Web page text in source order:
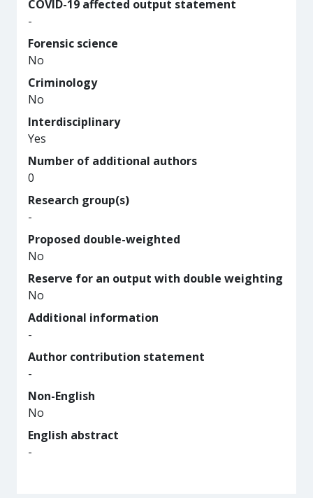
COVID-19 affected output statement
-
Forensic science
No
Criminology
No
Interdisciplinary
Yes
Number of additional authors
0
Research group(s)
-
Proposed double-weighted
No
Reserve for an output with double weighting
No
Additional information
-
Author contribution statement
-
Non-English
No
English abstract
-